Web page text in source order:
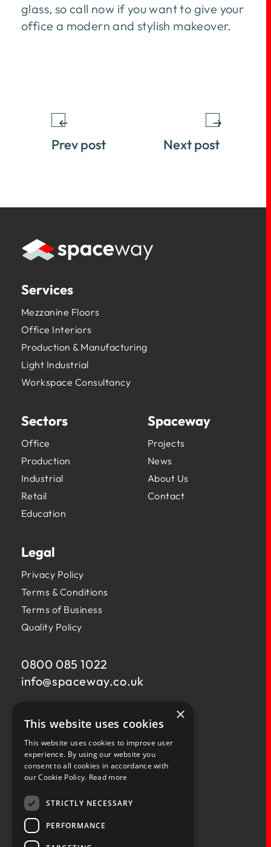
glass, so call now if you want to give your
office a modern and stylish makeover.
Prev post Next post
Services
Mezzanine Floors
Office Interiors
Production & Manufacturing
Light Industrial
Workspace Consultancy
Sectors
Office
Production
Industrial
Retail
Education
Spaceway
Projects
News
About Us
Contact
Legal
Privacy Policy
Terms & Conditions
Terms of Business
Quality Policy
0800 085 1022
info@spaceway.co.uk
U11 Fernacre Industrial Estate,
Budds Lane,
Romsey,
Hampshire,
SO51 0HA
×
This website uses cookies
This website uses cookies to improve user
experience. By using our website you
consent to all cookies in accordance with
our Cookie Policy. Read more
STRICTLY NECESSARY
PERFORMANCE